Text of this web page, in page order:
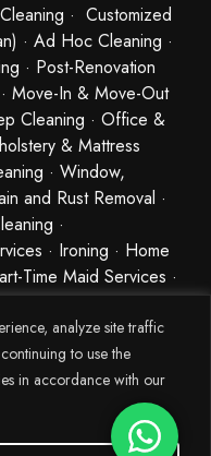
analyze site traffic
to use the
in accordance with our
· Customized
· Ad Hoc Cleaning ·
· Post-Renovation
Move-In & Move-Out
Cleaning · Office &
& Mattress
· Window,
and Rust Removal ·
·
· Ironing · Home
Time Maid Services ·